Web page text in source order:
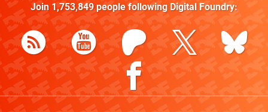
Join 1,753,849people following Digital Foundry: